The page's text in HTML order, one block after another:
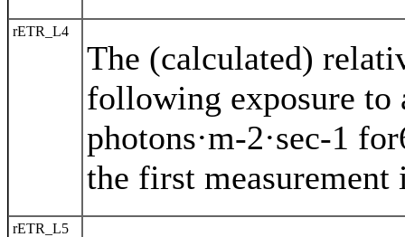
rETR_L4
The (calculated)
following exposure
photons·m-2·sec-1
the first
rETR_L5